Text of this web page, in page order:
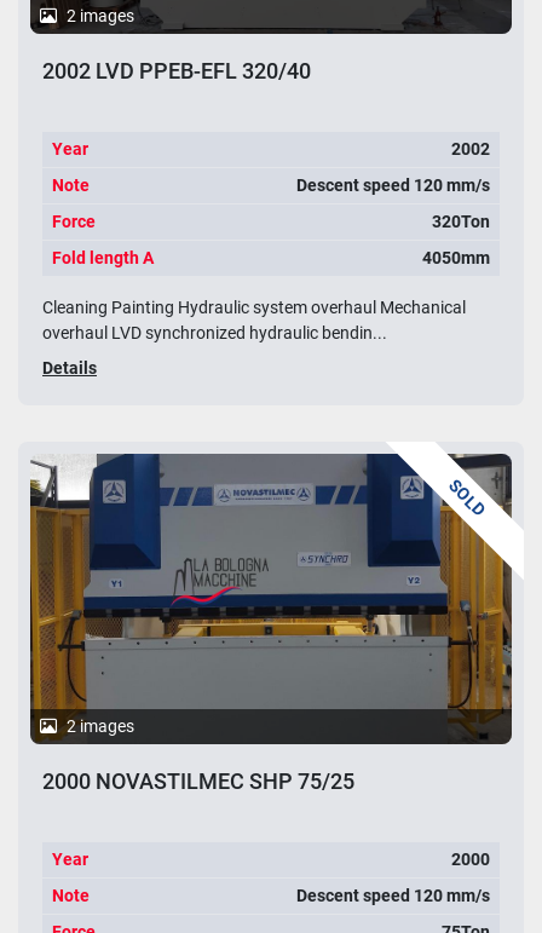
2 images
2002 LVD PPEB-EFL 320/40
Year
2002
Note
Descent speed 120 mm/s
Force
320Ton
Fold length A
4050mm
Cleaning Painting Hydraulic system overhaul Mechanical
overhaul LVD synchronized hydraulic bendin...
Details
SOLD
2 images
2000 NOVASTILMEC SHP 75/25
Year
2000
Note
Descent speed 120 mm/s